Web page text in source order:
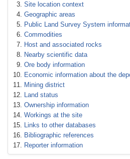
Site location context
Geographic areas
Public Land Survey System
Commodities
Host and associated rocks
Nearby scientific data
Ore body information
Economic information about the
Mining district
Land status
Ownership information
Workings at the site
Links to other databases
Bibliographic references
Reporter information